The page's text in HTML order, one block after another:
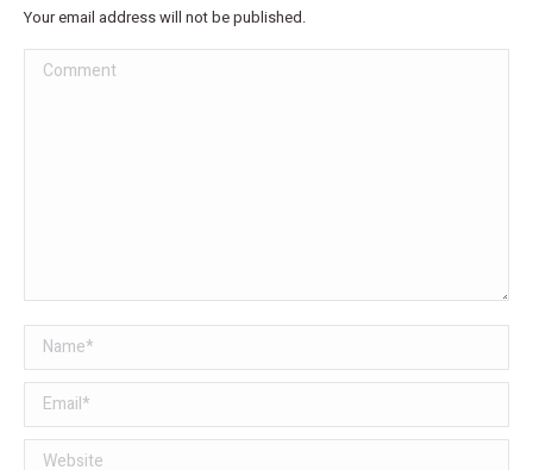
Your email address will not be published.
Comment
Name *
Email *
Website